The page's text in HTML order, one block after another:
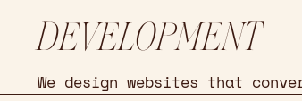
DEVELOPMENT
We design websites that